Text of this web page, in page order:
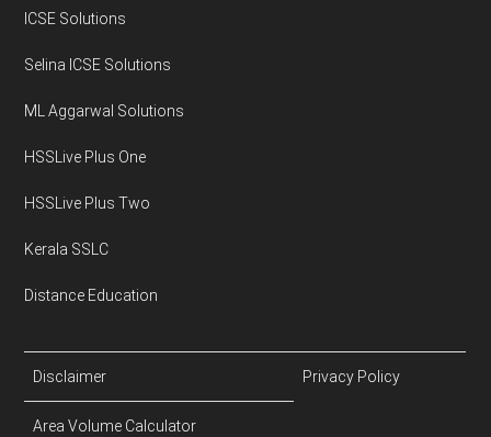
ICSE Solutions
Selina ICSE Solutions
ML Aggarwal Solutions
HSSLive Plus One
HSSLive Plus Two
Kerala SSLC
Distance Education
Disclaimer Privacy Policy
Area Volume Calculator